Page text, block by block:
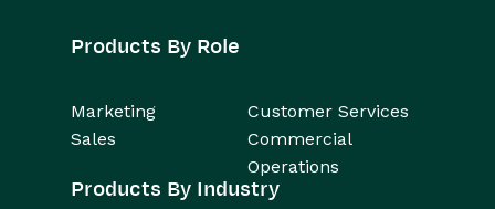
Products By Role
Marketing
Customer Services
Sales
Commercial
Operations
Products By Industry